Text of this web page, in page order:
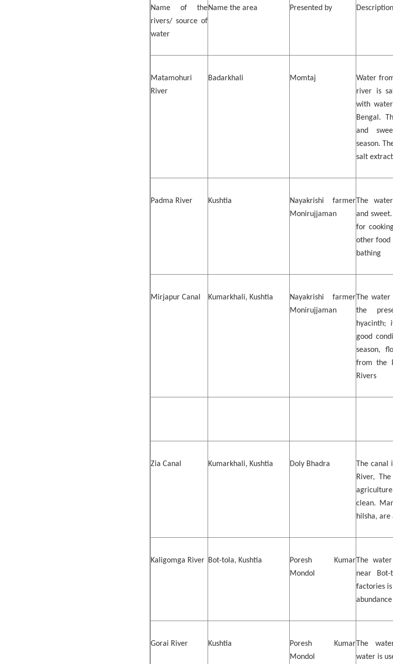
Name of the
rivers/ source of
water
Name the area Presented by
Matamohuri
River
Badarkhali Momtaj
Water
river is
with
Bengal.
and
season.
salt
Padma River Kushtia
Nayakrishi farmer
Monirujjaman
The
and
for
other food
bathing
Mirjapur Canal Kumarkhali, Kushtia
Nayakrishi farmer
Monirujjaman
The
the
hyacinth;
good
season,
from the
Rivers
Zia Canal Kumarkhali, Kushtia Doly Bhadra
The
River,
clean.
hilsha,
Kaligomga River Bot-tola, Kushtia
Poresh Kumar
Mondol
The
near
factories
Gorai River Kushtia
Poresh Kumar
Mondol
The
water is